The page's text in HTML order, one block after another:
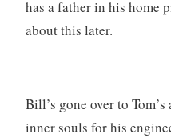
has a father in his home
about this later.
Bill’s gone over to
inner souls for his